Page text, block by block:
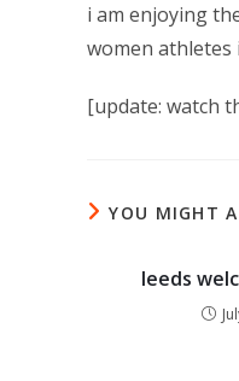
i am enjoying
women athletes
[update: watch
YOU MIGHT
leeds